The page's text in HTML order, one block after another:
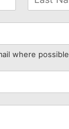
where possible